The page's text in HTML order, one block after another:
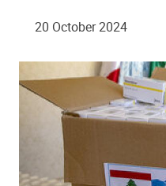
20 October 2024